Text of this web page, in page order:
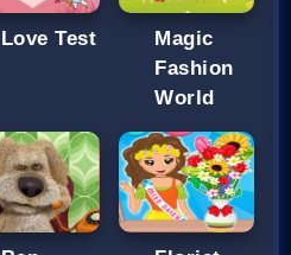
Love Test
Magic
Fashion
World